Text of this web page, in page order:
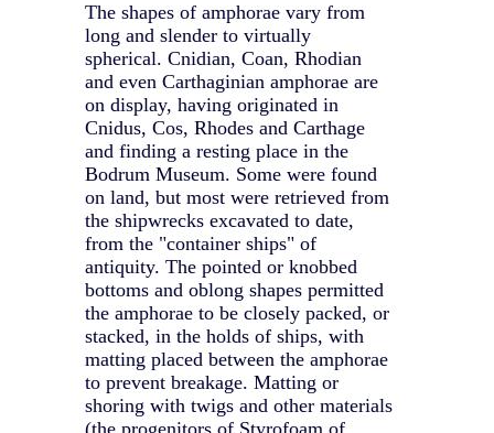
The shapes of amphorae vary from
long and slender to virtually
spherical. Cnidian, Coan, Rhodian
and even Carthaginian amphorae are
on display, having originated in
Cnidus, Cos, Rhodes and Carthage
and finding a resting place in the
Bodrum Museum. Some were found
on land, but most were retrieved from
the shipwrecks excavated to date,
from the "container ships" of
antiquity. The pointed or knobbed
bottoms and oblong shapes permitted
the amphorae to be closely packed, or
stacked, in the holds of ships, with
matting placed between the amphorae
to prevent breakage. Matting or
shoring with twigs and other materials